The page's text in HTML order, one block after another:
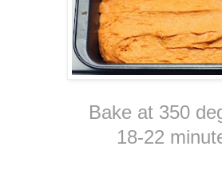
Bake at 350
18-22